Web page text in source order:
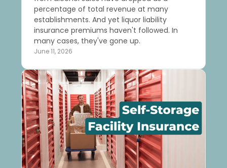
percentage of total revenue at many
establishments. And yet liquor liability
insurance premiums haven't followed. In
many cases, they've gone up.
June 11, 2026